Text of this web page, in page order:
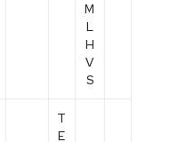
M
L
H
V
S
T
E